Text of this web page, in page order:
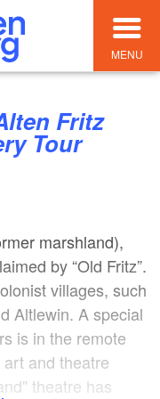
MENU
Tour
marshland),
by “Old Fritz”.
villages, such
Altlewin. A special
is in the remote
and theatre
theatre has